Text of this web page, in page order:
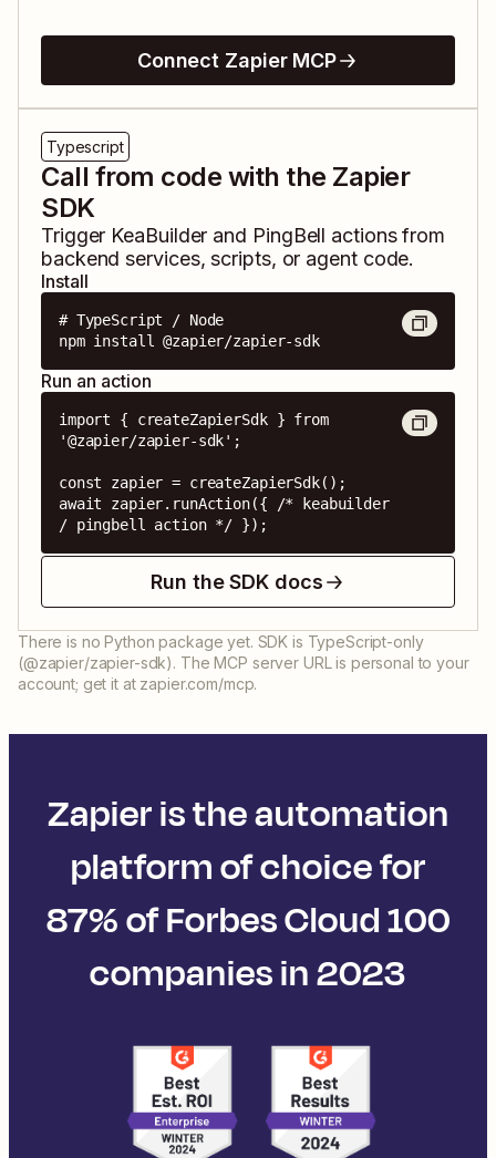
Connect Zapier MCP
Typescript
Call from code with the Zapier
SDK
Trigger KeaBuilder and PingBell actions from
backend services, scripts, or agent code.
Install
# TypeScript / Node
npm install @zapier/zapier-sdk
Run an action
import { createZapierSdk } from
'@zapier/zapier-sdk';
const zapier = createZapierSdk();
await zapier.runAction({ /* keabuilder
/ pingbell action */ });
Run the SDK docs
There is no Python package yet. SDK is TypeScript-only
(@zapier/zapier-sdk). The MCP server URL is personal to your
account; get it at zapier.com/mcp.
Zapier is the automation
platform of choice for
87% of Forbes Cloud 100
companies in 2023